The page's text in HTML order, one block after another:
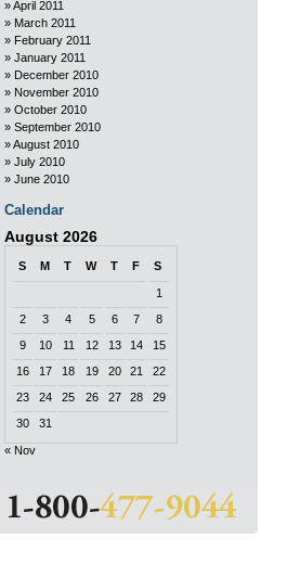
April 2011
March 2011
February 2011
January 2011
December 2010
November 2010
October 2010
September 2010
August 2010
July 2010
June 2010
Calendar
August 2026
S M T W T F S
1
2
3 4 5 6 7
8
9
10 11 12 13 14
15
16
17 18 19 20 21
22
23
24 25 26 27 28
29
30
31
« Nov